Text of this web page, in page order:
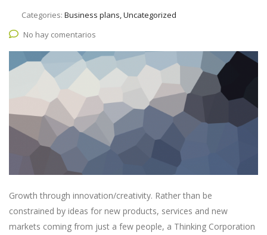
Categories: Business plans, Uncategorized
No hay comentarios
Growth through innovation/creativity. Rather than be
constrained by ideas for new products, services and new
markets coming from just a few people, a Thinking Corporation